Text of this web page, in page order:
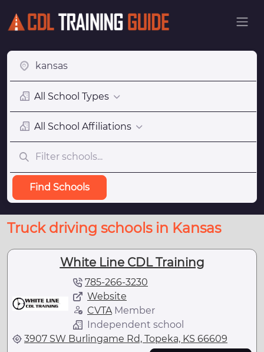
All School Types
All School Affiliations
Find Schools
Truck driving schools in Kansas
White Line CDL Training
785-266-3230
Website
CVTA Member
Independent school
3907 SW Burlingame Rd, Topeka, KS 66609